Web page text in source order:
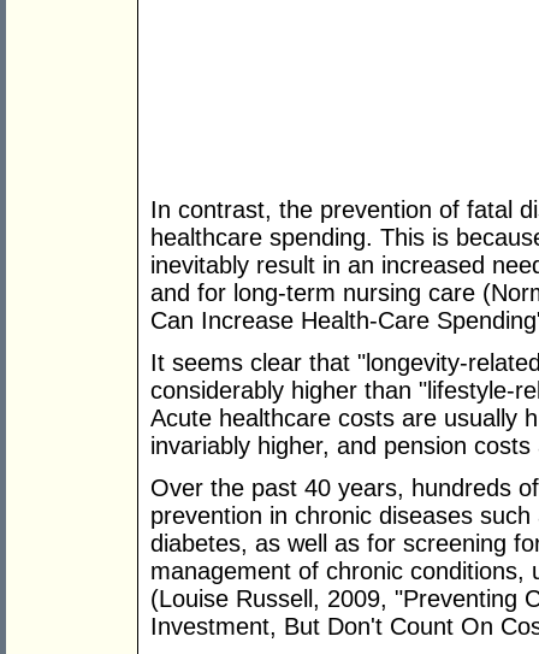
In contrast, the prevention of fatal
healthcare spending. This is
inevitably result in an increased
and for long-term nursing care
Can Increase Health-Care
It seems clear that "longevity-
considerably higher than "lifestyle-
Acute healthcare costs are usually
invariably higher, and pension
Over the past 40 years, hundreds
prevention in chronic diseases
diabetes, as well as for screening
management of chronic conditions,
(Louise Russell, 2009, "Preventing
Investment, But Don't Count On